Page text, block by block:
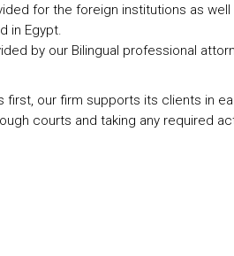
for the foreign institutions as
in Egypt.
by our Bilingual professional
first, our firm supports its clients in
courts and taking any required